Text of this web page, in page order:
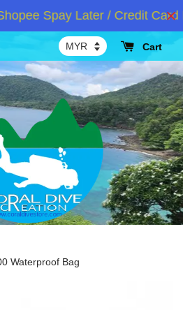
Spay Later / Credit Card
Cart
Waterproof Bag